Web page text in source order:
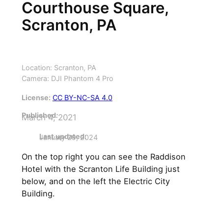
Courthouse Square,
Scranton, PA
Location: Scranton, PA
Camera: DJI Phantom 4 Pro
License: CC BY-NC-SA 4.0
Published:
March 4, 2021
Last updated:
January 29, 2024
On the top right you can see the Raddison
Hotel with the Scranton Life Building just
below, and on the left the Electric City
Building.